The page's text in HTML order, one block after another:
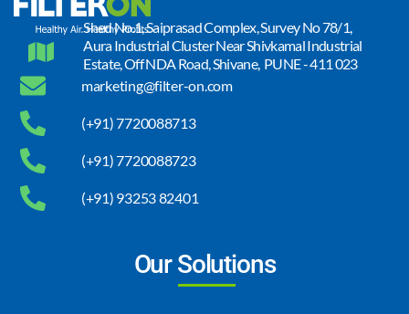
Shed No.1, Saiprasad Complex, Survey No 78/1,
Aura Industrial Cluster Near Shivkamal Industrial
Estate, Off NDA Road, Shivane, PUNE - 411 023
marketing@filter-on.com
(+91) 7720088713
(+91) 7720088723
(+91) 93253 82401
Our Solutions